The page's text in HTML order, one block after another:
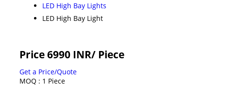
LED High Bay Lights
LED High Bay Light
Price 6990 INR/ Piece
Get a Price/Quote
MOQ : 1 Piece